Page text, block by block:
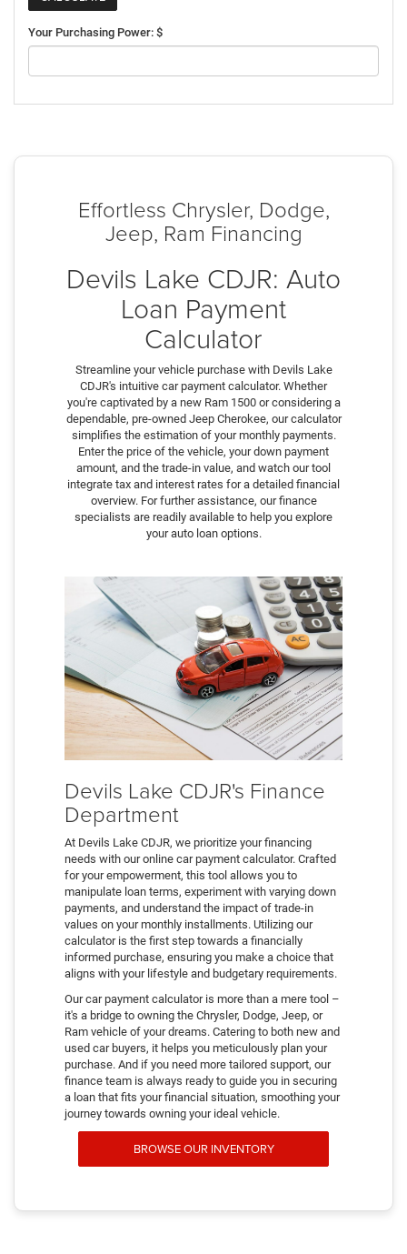
Your Purchasing Power: $
Effortless Chrysler, Dodge,
Jeep, Ram Financing
Devils Lake CDJR: Auto
Loan Payment
Calculator
Streamline your vehicle purchase with Devils Lake
CDJR's intuitive car payment calculator. Whether
you're captivated by a new Ram 1500 or considering a
dependable, pre-owned Jeep Cherokee, our calculator
simplifies the estimation of your monthly payments.
Enter the price of the vehicle, your down payment
amount, and the trade-in value, and watch our tool
integrate tax and interest rates for a detailed financial
overview. For further assistance, our finance
specialists are readily available to help you explore
your auto loan options.
Devils Lake CDJR's Finance
Department
At Devils Lake CDJR, we prioritize your financing
needs with our online car payment calculator. Crafted
for your empowerment, this tool allows you to
manipulate loan terms, experiment with varying down
payments, and understand the impact of trade-in
values on your monthly installments. Utilizing our
calculator is the first step towards a financially
informed purchase, ensuring you make a choice that
aligns with your lifestyle and budgetary requirements.
Our car payment calculator is more than a mere tool –
it's a bridge to owning the Chrysler, Dodge, Jeep, or
Ram vehicle of your dreams. Catering to both new and
used car buyers, it helps you meticulously plan your
purchase. And if you need more tailored support, our
finance team is always ready to guide you in securing
a loan that fits your financial situation, smoothing your
journey towards owning your ideal vehicle.
BROWSE OUR INVENTORY